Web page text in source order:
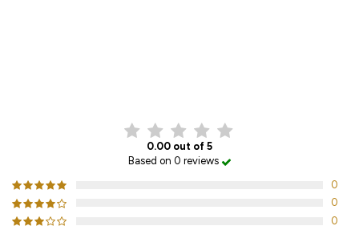
0.00 out of 5
Based on 0 reviews
0
0
0